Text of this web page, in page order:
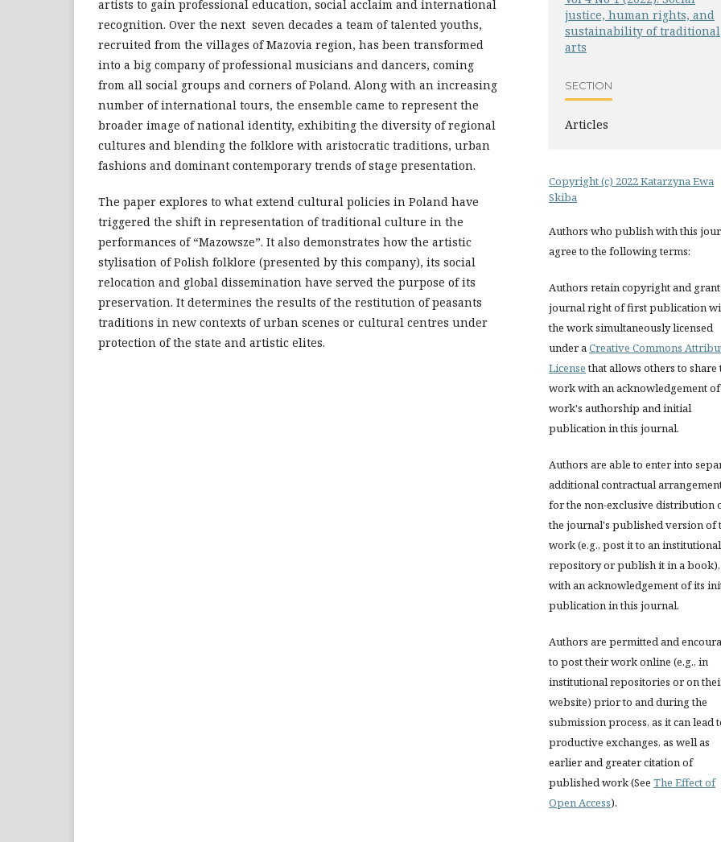
artists to gain professional education, social acclaim and international
recognition. Over the next seven decades a team of talented youths,
recruited from the villages of Mazovia region, has been transformed
into a big company of professional musicians and dancers, coming
from all social groups and corners of Poland. Along with an increasing
number of international tours, the ensemble came to represent the
broader image of national identity, exhibiting the diversity of regional
cultures and blending the folklore with aristocratic traditions, urban
fashions and dominant contemporary trends of stage presentation.
The paper explores to what extend cultural policies in Poland have
triggered the shift in representation of traditional culture in the
performances of “Mazowsze”. It also demonstrates how the artistic
stylisation of Polish folklore (presented by this company), its social
relocation and global dissemination have served the purpose of its
preservation. It determines the results of the restitution of peasants
traditions in new contexts of urban scenes or cultural centres under
protection of the state and artistic elites.
justice, human rights, and
sustainability of traditional
arts
SECTION
Articles
Copyright (c) 2022 Katarzyna Ewa
Skiba
Authors who publish with this
agree to the following terms:
Authors retain copyright and
journal right of first publication
the work simultaneously licensed
under aCreative Commons
Licensethat allows others to share
work with an acknowledgement
work's authorship and initial
publication in this journal.
Authors are able to enter into
additional contractual
for the non-exclusive distribution
the journal's published version of
work (e.g., post it to an institutional
repository or publish it in a book),
with an acknowledgement of its
publication in this journal.
Authors are permitted and
to post their work online (e.g., in
institutional repositories or on
website) prior to and during the
submission process, as it can lead
productive exchanges, as well as
earlier and greater citation of
published work (See The Effect of
Open Access).